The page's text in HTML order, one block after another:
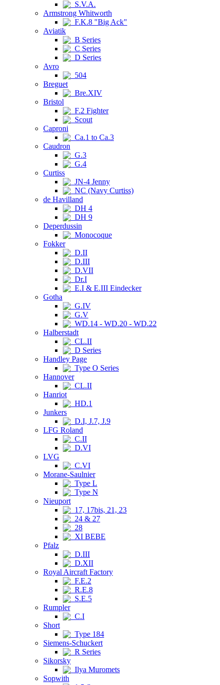
S.V.A.
Armstrong Whitworth
F.K.8 "Big Ack"
Aviatik
B Series
C Series
D Series
Avro
504
Breguet
Bre.XIV
Bristol
F.2 Fighter
Scout
Caproni
Ca.1 to Ca.3
Caudron
G.3
G.4
Curtiss
JN-4 Jenny
NC (Navy Curtiss)
de Havilland
DH 4
DH 9
Deperdussin
Monocoque
Fokker
D.II
D.III
D.VII
Dr.I
E.I & E.III Eindecker
Gotha
G.IV
G.V
WD.14 - WD.20 - WD.22
Halberstadt
CL.II
D Series
Handley Page
Type O Series
Hannover
CL.II
Hanriot
HD.1
Junkers
D.I, J.7, J.9
LFG Roland
C.II
D.VI
LVG
C.VI
Morane-Saulnier
Type L
Type N
Nieuport
17, 17bis, 21, 23
24 & 27
28
XI BEBE
Pfalz
D.III
D.XII
Royal Aircraft Factory
F.E.2
R.E.8
S.E.5
Rumpler
C.I
Short
Type 184
Siemens-Schuckert
R Series
Sikorsky
Ilya Muromets
Sopwith